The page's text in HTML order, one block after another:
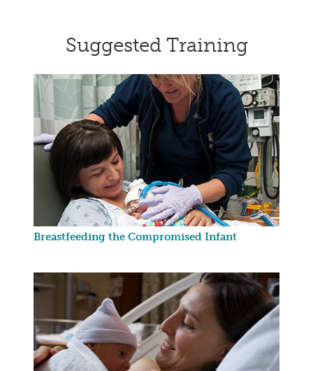
Suggested Training
Breastfeeding the Compromised Infant